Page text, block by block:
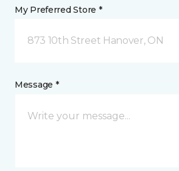
My Preferred Store *
873 10th Street Hanover, ON
Message *